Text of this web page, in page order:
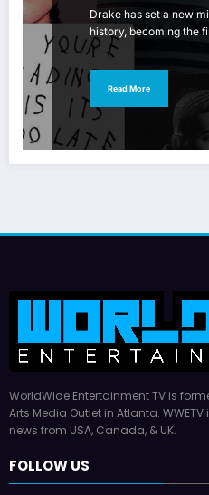
Drake has set a new
history, becoming the
Read More
WorldWide Entertainment TV is
Arts Media Outlet in Atlanta.
news from USA, Canada, & UK.
FOLLOW US